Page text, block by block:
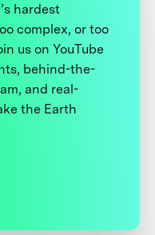
hardest
complex, or too
us on YouTube
behind-the-
and real-
the Earth